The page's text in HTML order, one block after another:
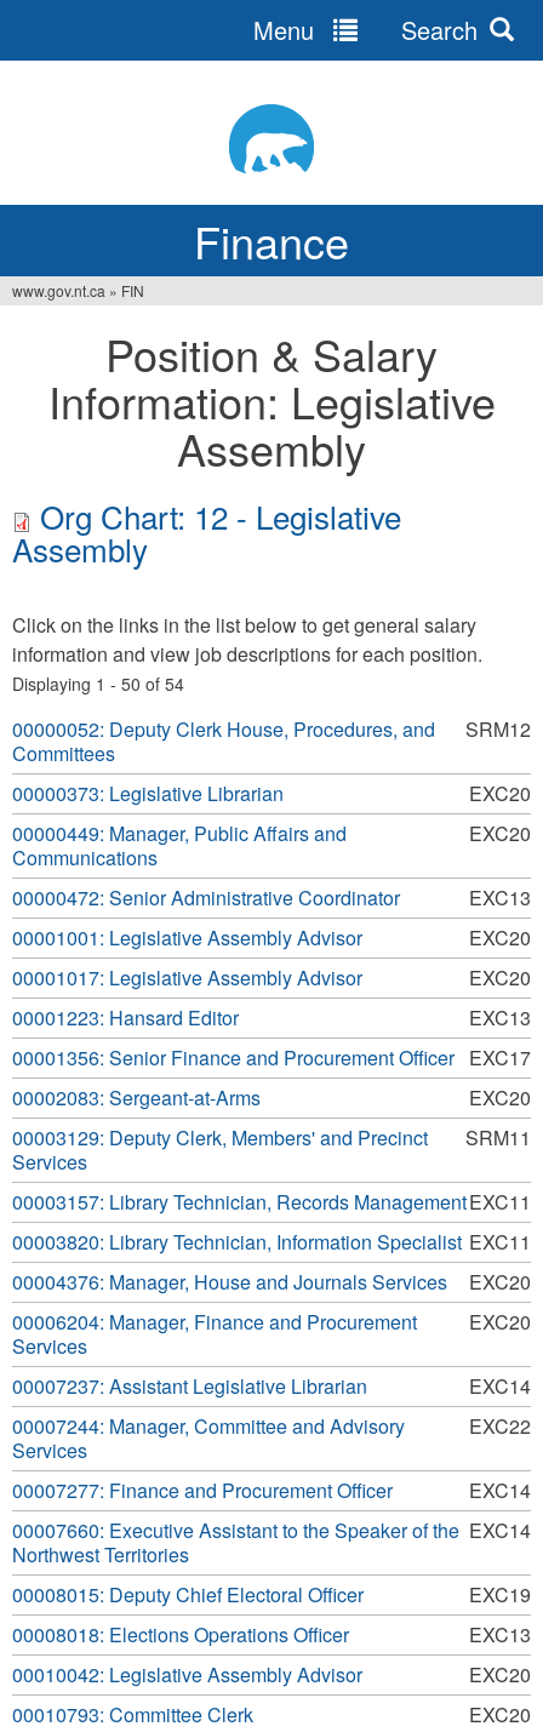
Finance
Menu Search
here
www.gov.nt.ca » FIN
Position & Salary
Information: Legislative
Assembly
Org Chart: 12 - Legislative
Assembly
Click on the links in the list below to get general salary
information and view job descriptions for each position.
Displaying 1 - 50 of 54
SRM12
00000052: Deputy Clerk House, Procedures, and
Committees
EXC20
00000373: Legislative Librarian
EXC20
00000449: Manager, Public Affairs and
Communications
EXC13
00000472: Senior Administrative Coordinator
EXC20
00001001: Legislative Assembly Advisor
EXC20
00001017: Legislative Assembly Advisor
EXC13
00001223: Hansard Editor
EXC17
00001356: Senior Finance and Procurement Officer
EXC20
00002083: Sergeant-at-Arms
SRM11
00003129: Deputy Clerk, Members' and Precinct
Services
EXC11
00003157: Library Technician, Records Management
EXC11
00003820: Library Technician, Information Specialist
EXC20
00004376: Manager, House and Journals Services
EXC20
00006204: Manager, Finance and Procurement
Services
EXC14
00007237: Assistant Legislative Librarian
EXC22
00007244: Manager, Committee and Advisory
Services
EXC14
00007277: Finance and Procurement Officer
EXC14
00007660: Executive Assistant to the Speaker of the
Northwest Territories
EXC19
00008015: Deputy Chief Electoral Officer
EXC13
00008018: Elections Operations Officer
EXC20
00010042: Legislative Assembly Advisor
EXC20
00010793: Committee Clerk